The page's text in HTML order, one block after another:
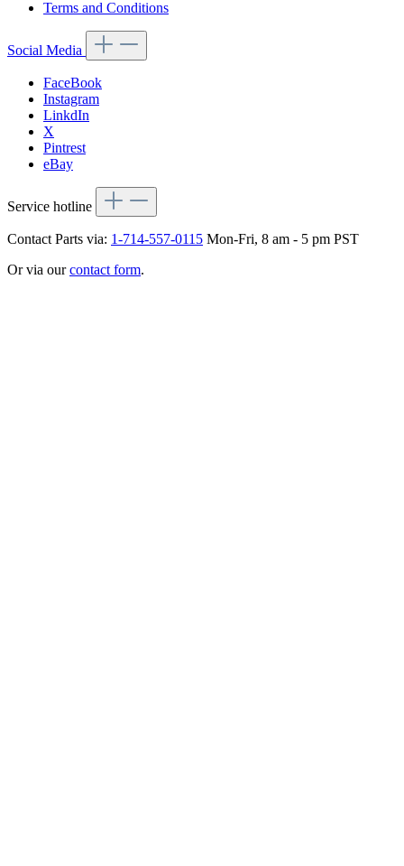
Terms and Conditions
Social Media
FaceBook
Instagram
LinkdIn
X
Pintrest
eBay
Service hotline
Contact Parts via: 1-714-557-0115 Mon-Fri, 8 am - 5 pm PST
Or via ourcontact form.